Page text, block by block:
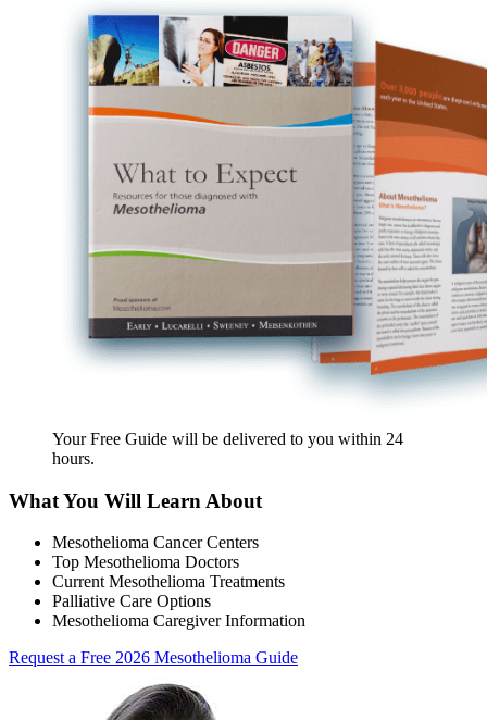
Your Free Guide will be delivered to you within 24
hours.
What You Will Learn About
Mesothelioma Cancer Centers
Top Mesothelioma Doctors
Current Mesothelioma Treatments
Palliative Care Options
Mesothelioma Caregiver Information
Request a Free 2026 Mesothelioma Guide